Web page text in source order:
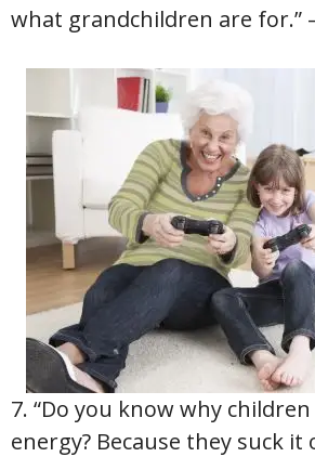
what grandchildren are for.”
7. “Do you know why
energy? Because they suck